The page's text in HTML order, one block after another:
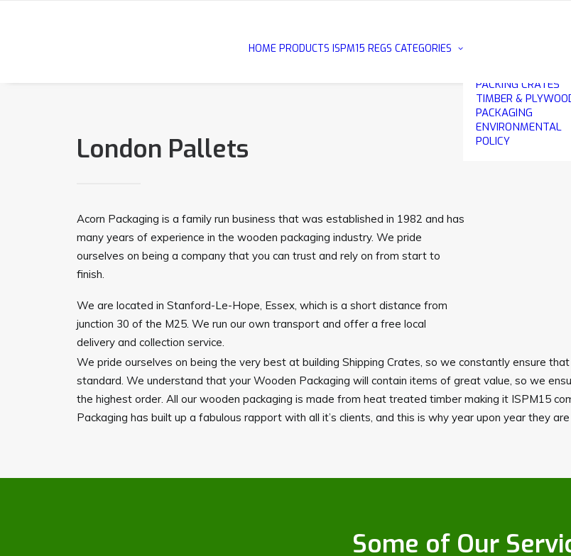
HOME PRODUCTS ISPM15 REGS CATEGORIES
PACKING CRATES
TIMBER &
PACKAGING
ENVIRONMENTAL
POLICY
London Pallets
Acorn Packaging is a family run business that was established in 1982 and has
many years of experience in the wooden packaging industry. We pride
ourselves on being a company that you can trust and rely on from start to
finish.
We are located in Stanford-Le-Hope, Essex, which is a short distance from
junction 30 of the M25. We run our own transport and offer a free local
delivery and collection service.
We pride ourselves on being the very best at building Shipping Crates, so we constantly ensure
standard. We understand that your Wooden Packaging will contain items of great value, so we
the highest order. All our wooden packaging is made from heat treated timber making it ISPM15
Packaging has built up a fabulous rapport with all it’s clients, and this is why year upon year they
Some of Our